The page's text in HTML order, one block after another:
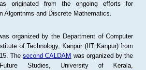
originated from the ongoing efforts for
Algorithms and Discrete Mathematics.
organized by the Department of Computer
of Technology, Kanpur (IIT Kanpur) from
Thesecond CALDAM was organized by the
Studies, University of Kerala,